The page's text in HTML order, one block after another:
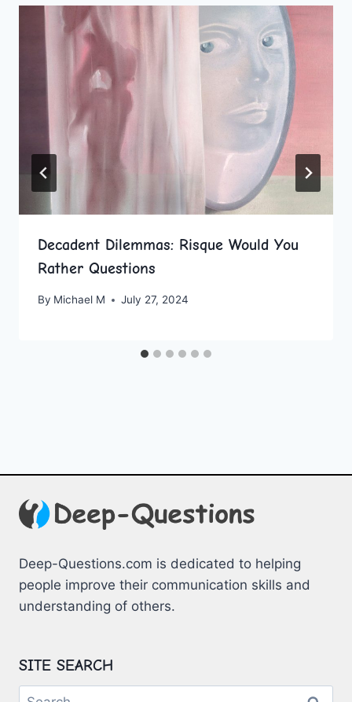
Decadent Dilemmas: Risque Would You
Rather Questions
By Michael M July 27, 2024
Deep-Questions.com is dedicated to helping
people improve their communication skills and
understanding of others.
SITE SEARCH
Search